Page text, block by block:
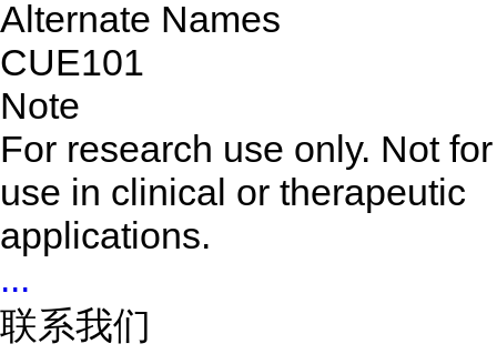
Alternate Names
CUE101
Note
For research use only. Not for
use in clinical or therapeutic
applications.
...
联系我们